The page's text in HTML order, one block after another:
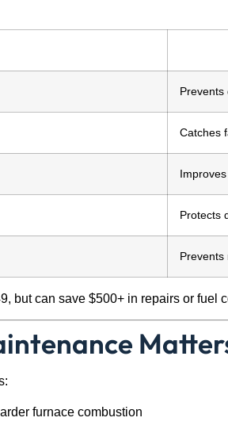
Prevents
Catches
Protects
Prevents
but can save $500+ in repairs or fuel
furnace combustion